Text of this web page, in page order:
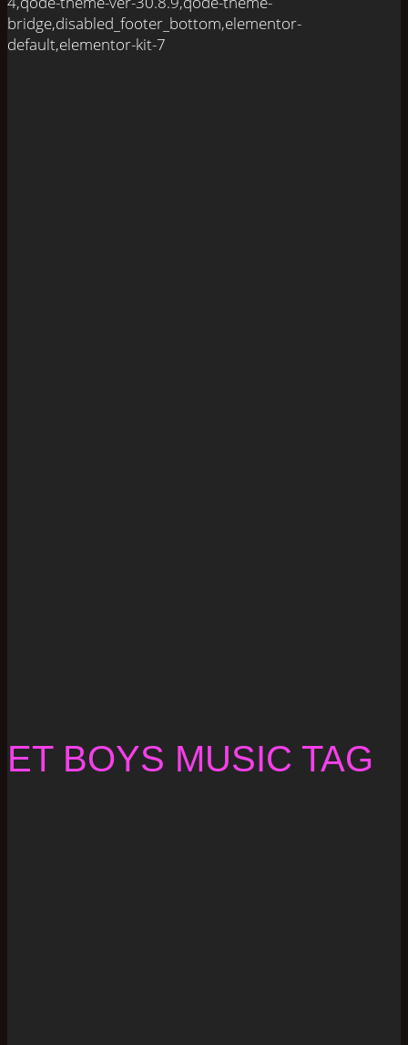
bridge,disabled_footer_bottom,elementor-
default,elementor-kit-7
ET BOYS MUSIC TAG